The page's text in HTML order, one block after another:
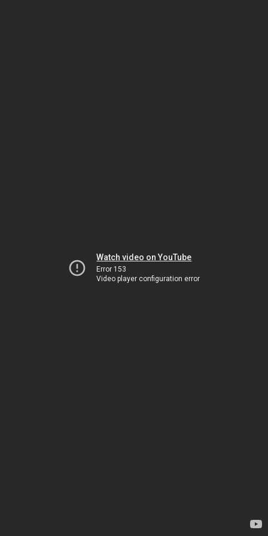
Watch video on YouTube
Error 153
Video player configuration error